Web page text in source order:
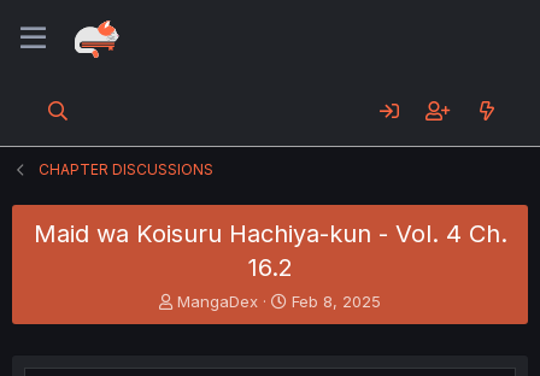
CHAPTER DISCUSSIONS
Maid wa Koisuru Hachiya-kun - Vol. 4 Ch.
16.2
T
h
e
MangaDex
S
t
r
Feb 8, 2025